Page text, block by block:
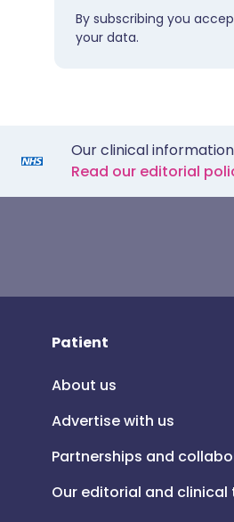
By subscribing you
your data.
Our clinical
Read our editorial
Patient
About us
Advertise with us
Partnerships and
Our editorial and clinical